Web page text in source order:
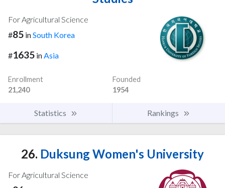
For Agricultural Science
#85 inSouth Korea
#1635 in Asia
Enrollment
21,240
Founded
1954
Statistics Rankings
26. Duksung Women's University
For Agricultural Science